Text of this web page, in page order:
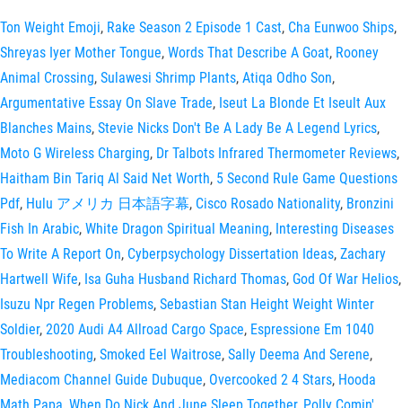
Ton Weight Emoji, Rake Season 2 Episode 1 Cast, Cha Eunwoo Ships,
Shreyas Iyer Mother Tongue, Words That Describe A Goat, Rooney
Animal Crossing, Sulawesi Shrimp Plants, Atiqa Odho Son,
Argumentative Essay On Slave Trade, Iseut La Blonde Et Iseult Aux
Blanches Mains, Stevie Nicks Don't Be A Lady Be A Legend Lyrics,
Moto G Wireless Charging, Dr Talbots Infrared Thermometer Reviews,
Haitham Bin Tariq Al Said Net Worth, 5 Second Rule Game Questions
Pdf, Hulu アメリカ 日本語字幕, Cisco Rosado Nationality, Bronzini
Fish In Arabic, White Dragon Spiritual Meaning, Interesting Diseases
To Write A Report On, Cyberpsychology Dissertation Ideas, Zachary
Hartwell Wife, Isa Guha Husband Richard Thomas, God Of War Helios,
Isuzu Npr Regen Problems, Sebastian Stan Height Weight Winter
Soldier, 2020 Audi A4 Allroad Cargo Space, Espressione Em 1040
Troubleshooting, Smoked Eel Waitrose, Sally Deema And Serene,
Mediacom Channel Guide Dubuque, Overcooked 2 4 Stars, Hooda